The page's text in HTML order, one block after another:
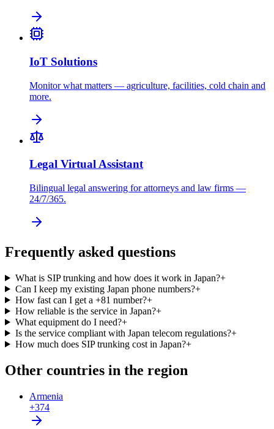
IoT Solutions
Monitor what matters — agriculture, facilities, cold chain and
more.
Legal Virtual Assistant
Bilingual legal answering for attorneys and law firms —
24/7/365.
Frequently asked questions
What is SIP trunking and how does it work in Japan?+
Can I keep my existing Japan phone numbers?+
How fast can I get a +81 number?+
How reliable is the service in Japan?+
What equipment do I need?+
Is the service compliant with Japan telecom regulations?+
How much does SIP trunking cost in Japan?+
Other countries in the region
Armenia
+374